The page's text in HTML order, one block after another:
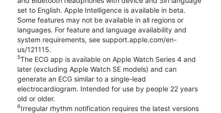
set to English. Apple Intelligence is available in beta.
Some features may not be available in all regions or
languages. For feature and language availability and
system requirements, see support.apple.com/en-
us/121115.
5The ECG app is available on Apple Watch Series 4 and
later (excluding Apple Watch SE models) and can
generate an ECG similar to a single-lead
electrocardiogram. Intended for use by people 22 years
old or older.
6Irregular rhythm notification requires the latest versions